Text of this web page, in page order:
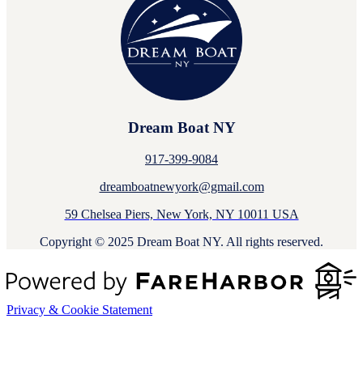
Dream Boat NY
917-399-9084
dreamboatnewyork@gmail.com
59 Chelsea Piers, New York, NY 10011 USA
Copyright © 2025 Dream Boat NY. All rights reserved.
Privacy & Cookie Statement